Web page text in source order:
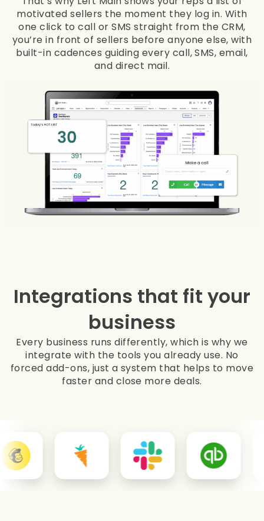
motivated sellers the moment they log in. With
one click to call or SMS straight from the CRM,
you’re in front of sellers before anyone else, with
built-in cadences guiding every call, SMS, email,
and direct mail.
Integrations that fit your
business
Every business runs differently, which is why we
integrate with the tools you already use. No
forced add-ons, just a system that helps to move
faster and close more deals.